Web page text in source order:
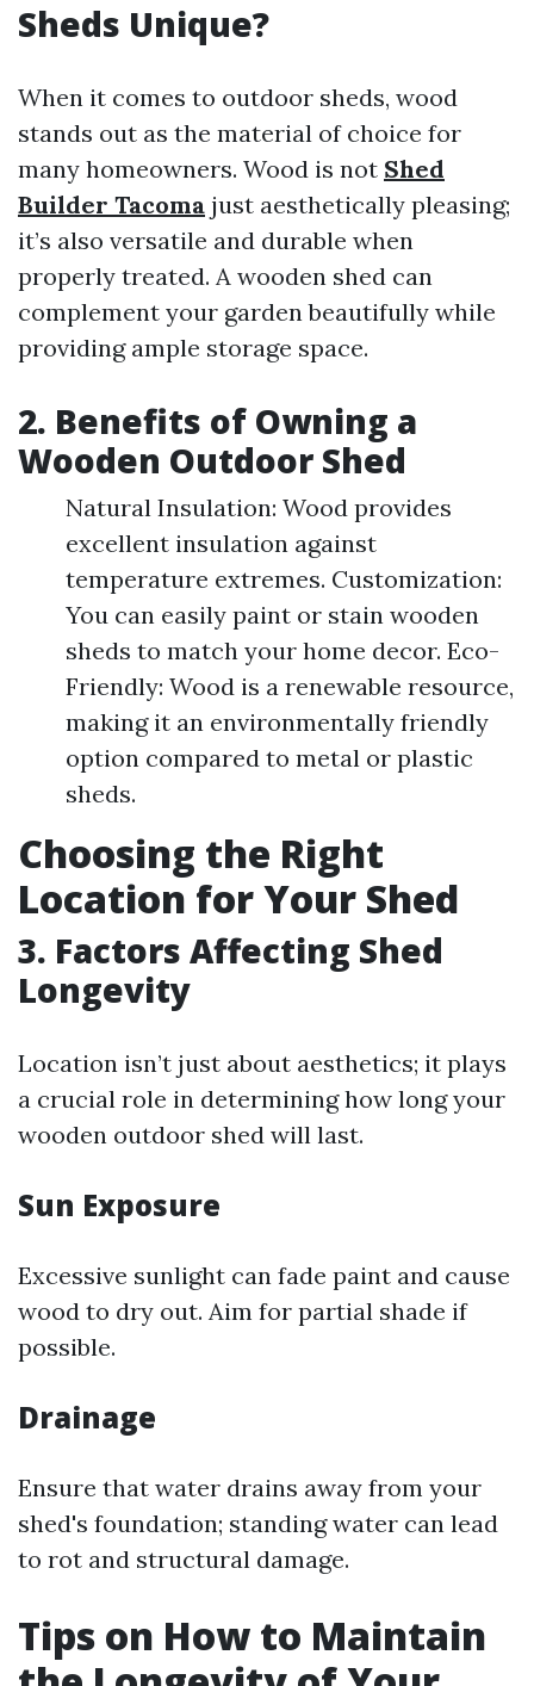
Sheds Unique?
When it comes to outdoor sheds, wood
stands out as the material of choice for
many homeowners. Wood is not Shed
Builder Tacoma just aesthetically pleasing;
it’s also versatile and durable when
properly treated. A wooden shed can
complement your garden beautifully while
providing ample storage space.
2. Benefits of Owning a
Wooden Outdoor Shed
Natural Insulation: Wood provides
excellent insulation against
temperature extremes. Customization:
You can easily paint or stain wooden
sheds to match your home decor. Eco-
Friendly: Wood is a renewable resource,
making it an environmentally friendly
option compared to metal or plastic
sheds.
Choosing the Right
Location for Your Shed
3. Factors Affecting Shed
Longevity
Location isn’t just about aesthetics; it plays
a crucial role in determining how long your
wooden outdoor shed will last.
Sun Exposure
Excessive sunlight can fade paint and cause
wood to dry out. Aim for partial shade if
possible.
Drainage
Ensure that water drains away from your
shed's foundation; standing water can lead
to rot and structural damage.
Tips on How to Maintain